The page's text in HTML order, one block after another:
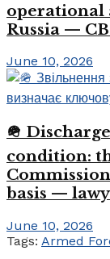
operational
Russia —
June 10, 2026
🪖
condition:
basis —
June 10, 2026
Tags: Armed